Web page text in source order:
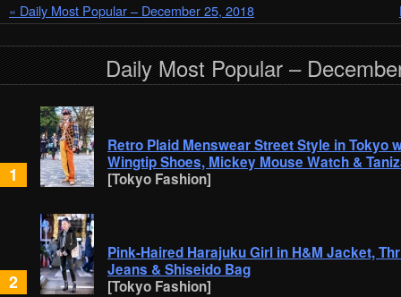
« Daily Most Popular – December 25, 2018
Daily Most Popular –
1
Retro Plaid Menswear Street Style in Tokyo
Wingtip Shoes, Mickey Mouse Watch &
[Tokyo Fashion]
2
Pink-Haired Harajuku Girl in H&M Jacket,
Jeans & Shiseido Bag
[Tokyo Fashion]